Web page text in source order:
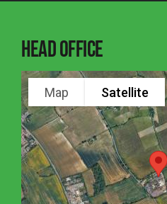
Head Office
Map Satellite